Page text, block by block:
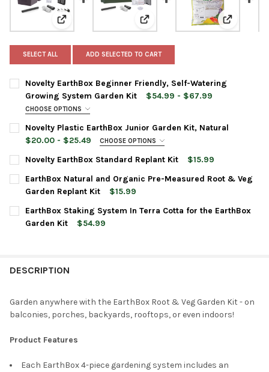
View: Novelty EarthBox Beginner Friendly, Self-
View: Novelty Plastic EarthBox
View:
SELECT ALL ADD SELECTED TO CART
Novelty EarthBox Beginner Friendly, Self-Watering
Growing System Garden Kit
$54.99 - $67.99
CHOOSE OPTIONS
PLANTER COLOR:
PLANTER TYPE: REQUIRED
Standard
Natural
ACCESSORIES:
None
Novelty Plastic EarthBox Junior Garden Kit, Natural
$20.00 - $25.49
CHOOSE OPTIONS
PLANTER COLOR:
CURRENT
STOCK:
QUANTITY:
DECREASE QUANTITY OF NOVELTY PLASTIC EARTHBOX JUNIOR
INCREASE QUANTITY OF NOVELTY PLASTIC
Novelty EarthBox Standard Replant Kit
$15.99
CURRENT
STOCK:
QUANTITY:
DECREASE QUANTITY OF NOVELTY EARTHBOX STANDARD
INCREASE QUANTITY OF NOVELTY EARTHBOX
EarthBox Natural and Organic Pre-Measured Root & Veg
Garden Replant Kit
$15.99
CURRENT
STOCK:
QUANTITY:
DECREASE QUANTITY OF EARTHBOX NATURAL AND ORGANIC
INCREASE QUANTITY OF EARTHBOX NATURAL AND
EarthBox Staking System In Terra Cotta for the EarthBox
Garden Kit
$54.99
DESCRIPTION
Garden anywhere with the EarthBox Root & Veg Garden Kit - on
balconies, porches, backyards, rooftops, or even indoors!
Product Features
Each EarthBox 4-piece gardening system includes an